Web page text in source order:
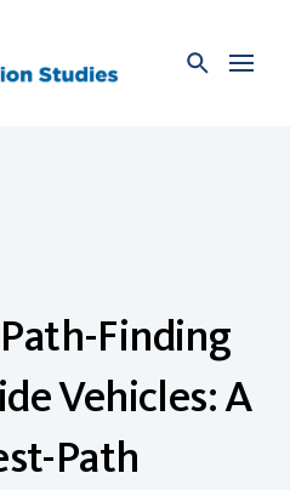
Finding
Vehicles: A
Path